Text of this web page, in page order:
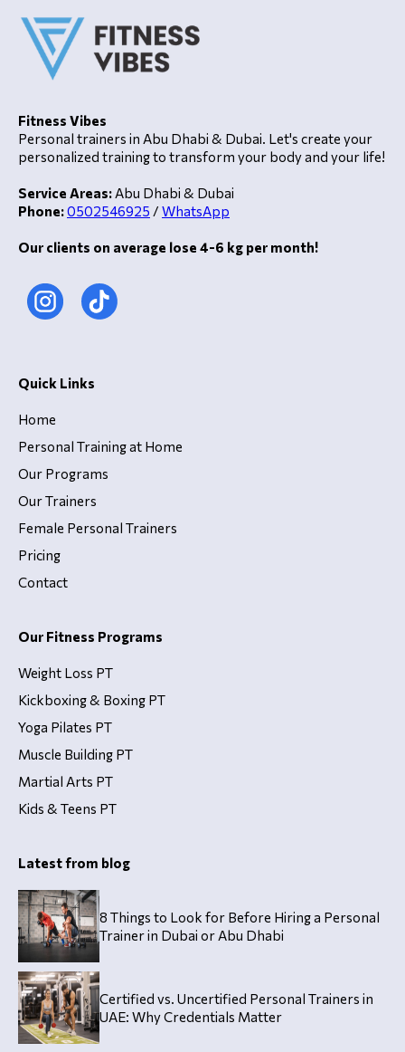
Fitness Vibes
Personal trainers in Abu Dhabi & Dubai. Let's create your
personalized training to transform your body and your life!
Service Areas: Abu Dhabi & Dubai
Phone:0502546925 / WhatsApp
Our clients on average lose 4-6 kg per month!
Quick Links
Home
Personal Training at Home
Our Programs
Our Trainers
Female Personal Trainers
Pricing
Contact
Our Fitness Programs
Weight Loss PT
Kickboxing & Boxing PT
Yoga Pilates PT
Muscle Building PT
Martial Arts PT
Kids & Teens PT
Latest from blog
8 Things to Look for Before Hiring a Personal
Trainer in Dubai or Abu Dhabi
Certified vs. Uncertified Personal Trainers in
UAE: Why Credentials Matter